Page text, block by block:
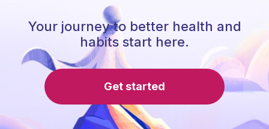
Your journey to better health and
habits start here.
Get started